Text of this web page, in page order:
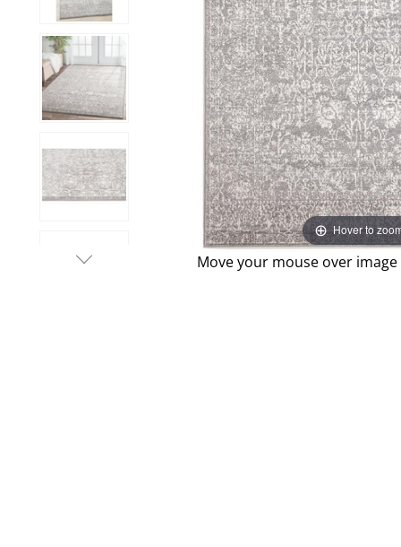
Hover to
Move your mouse over